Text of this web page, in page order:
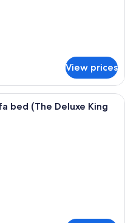
View prices
with a sofa, ottoman, chair,
bed (The Deluxe King